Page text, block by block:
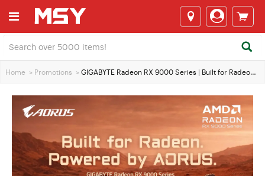
Home > Promotions > GIGABYTE Radeon RX 9000 Series | Built for Radeon. Powered by AORUS.